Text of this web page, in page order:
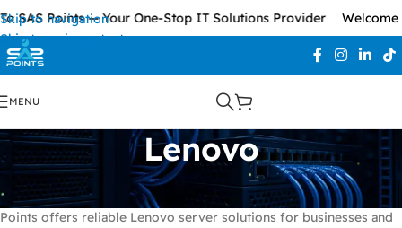
Skip to navigation
Skip to main content
SAS Points — Your One-Stop IT Solutions Provider Welcome
MENU
Lenovo
ExploreLenovo enterprise servers
designed for virtualization,
cloud computing, storage, and business-critical workloads. SAS
Points offers reliable Lenovo server solutions for businesses and